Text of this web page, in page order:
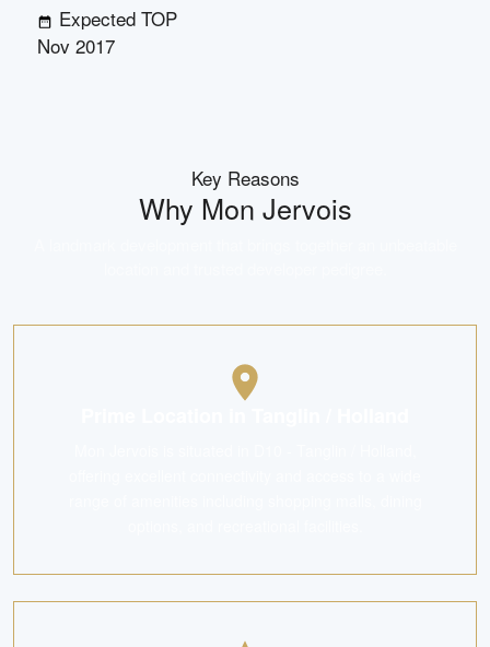
Expected TOP
Nov 2017
Key Reasons
Why Mon Jervois